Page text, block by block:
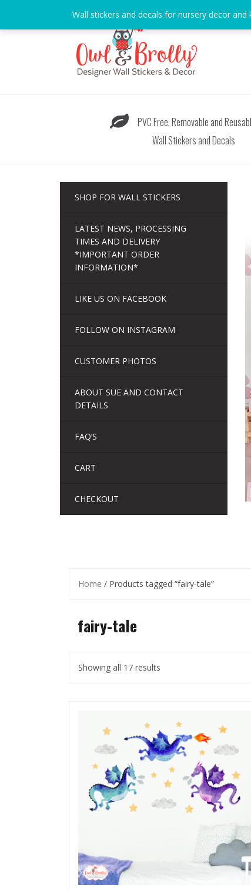
content
PVC Free, Removable and
Wall Stickers and Decals
SHOP FOR WALL STICKERS
LATEST NEWS, PROCESSING
TIMES AND DELIVERY
*IMPORTANT ORDER
INFORMATION*
LIKE US ON FACEBOOK
FOLLOW ON INSTAGRAM
CUSTOMER PHOTOS
ABOUT SUE AND CONTACT
DETAILS
FAQ’S
CART
CHECKOUT
Home / Products tagged “fairy-tale”
fairy-tale
Showing all 17 results
Wall stickers and decals for nursery decor